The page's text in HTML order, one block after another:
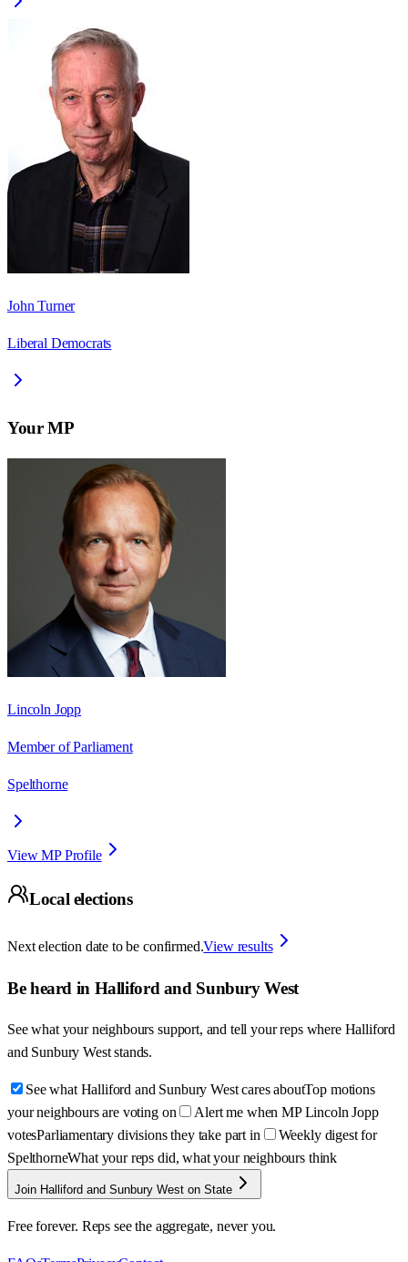
John Turner
Liberal Democrats
Your MP
Lincoln Jopp
Member of Parliament
Spelthorne
View MP Profile
Local elections
Next election date to be confirmed.View results
Be heard in Halliford and Sunbury West
See what your neighbours support, and tell your reps where Halliford
and Sunbury West stands.
See what Halliford and Sunbury West cares aboutTop motions
your neighbours are voting on
Alert me when MP Lincoln Jopp
votesParliamentary divisions they take part in
Weekly digest for
SpelthorneWhat your reps did, what your neighbours think
Join Halliford and Sunbury West on State
Free forever. Reps see the aggregate, never you.